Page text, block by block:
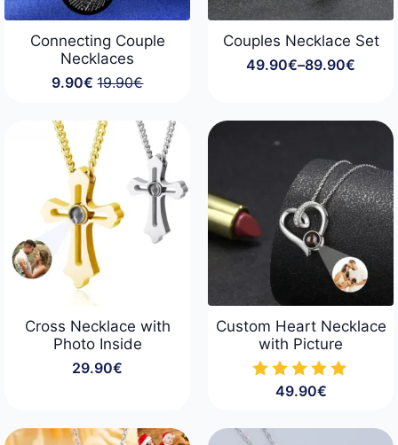
Connecting Couple
Necklaces
19.90€
Original
was:
19.90€.
9.90€ Current
is:
9.90€.
Couples Necklace Set
49.90€–89.90€
Price
through
Cross Necklace with
Photo Inside
29.90€
Custom Heart Necklace
with Picture
49.90€